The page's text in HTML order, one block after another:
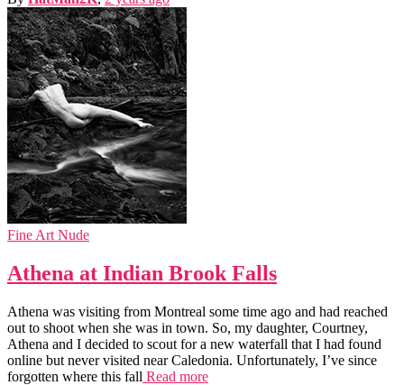
Fine Art Nude
Athena at Indian Brook Falls
Athena was visiting from Montreal some time ago and had reached
out to shoot when she was in town. So, my daughter, Courtney,
Athena and I decided to scout for a new waterfall that I had found
online but never visited near Caledonia. Unfortunately, I’ve since
forgotten where this fall Read more